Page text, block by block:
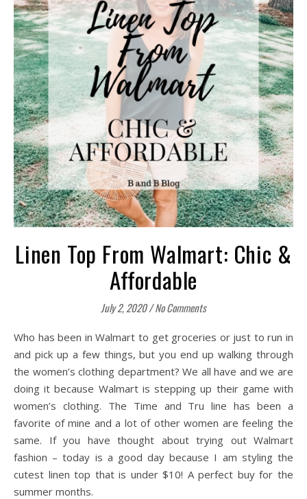
Linen Top From Walmart: Chic &
Affordable
July 2, 2020/No Comments
Who has been in Walmart to get groceries or just to run in
and pick up a few things, but you end up walking through
the women’s clothing department? We all have and we are
doing it because Walmart is stepping up their game with
women’s clothing. The Time and Tru line has been a
favorite of mine and a lot of other women are feeling the
same. If you have thought about trying out Walmart
fashion – today is a good day because I am styling the
cutest linen top that is under $10! A perfect buy for the
summer months.